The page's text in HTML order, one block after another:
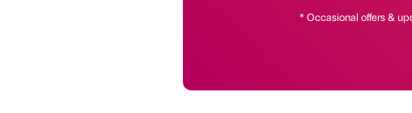
* Occasional offers &